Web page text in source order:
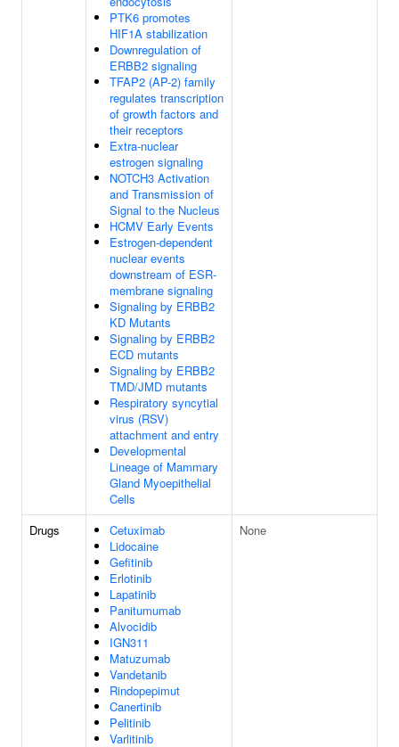
PTK6 promotes
HIF1A stabilization
Downregulation of
ERBB2 signaling
TFAP2 (AP-2) family
regulates transcription
of growth factors and
their receptors
Extra-nuclear
estrogen signaling
NOTCH3 Activation
and Transmission of
Signal to the Nucleus
HCMV Early Events
Estrogen-dependent
nuclear events
downstream of ESR-
membrane signaling
Signaling by ERBB2
KD Mutants
Signaling by ERBB2
ECD mutants
Signaling by ERBB2
TMD/JMD mutants
Respiratory syncytial
virus (RSV)
attachment and entry
Developmental
Lineage of Mammary
Gland Myoepithelial
Cells
Drugs
Cetuximab
Lidocaine
Gefitinib
Erlotinib
Lapatinib
Panitumumab
Alvocidib
IGN311
Matuzumab
Vandetanib
Rindopepimut
Canertinib
Pelitinib
Varlitinib
None